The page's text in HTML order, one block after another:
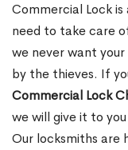
Commercial Lock
need to take care
we never want
by the thieves. If
Commercial Lock
we will give it to
Our locksmiths are